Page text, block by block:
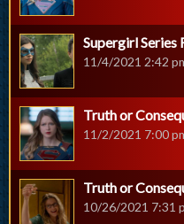
Supergirl Series
11/4/2021 2:42
Truth or
11/2/2021 7:00
Truth or
10/26/2021 7:31